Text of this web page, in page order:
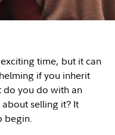
time, but it can
if you inherit
do you do with an
selling it? It
begin.